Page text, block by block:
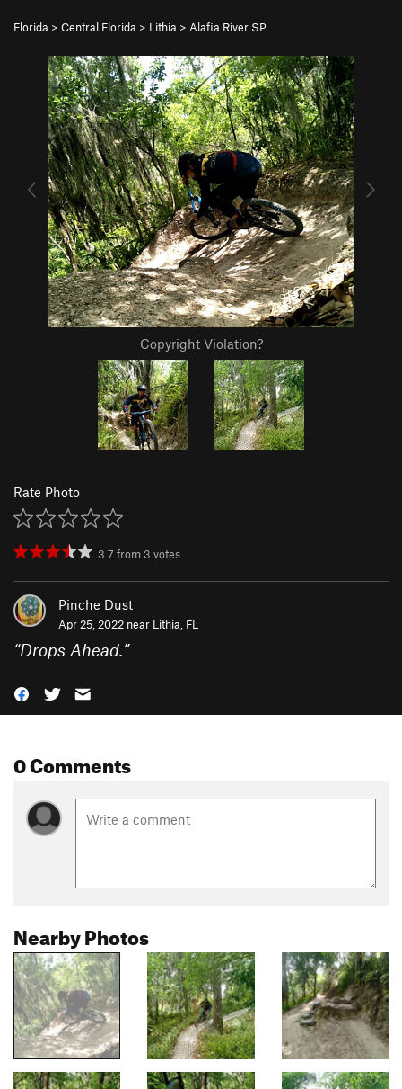
Florida > Central Florida > Lithia > Alafia River SP
Copyright Violation?
Rate Photo
3.7 from 3 votes
Pinche Dust
Apr 25, 2022 near Lithia, FL
“Drops Ahead.”
0 Comments
Nearby Photos